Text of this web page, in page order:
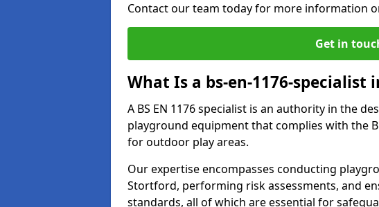
Contact our team today for more information
Get in
What Is a bs-en-1176-specialist
A BS EN 1176 specialist is an authority in the
playground equipment that complies with the
for outdoor play areas.
Our expertise encompasses conducting
Stortford, performing risk assessments, and
standards, all of which are essential for